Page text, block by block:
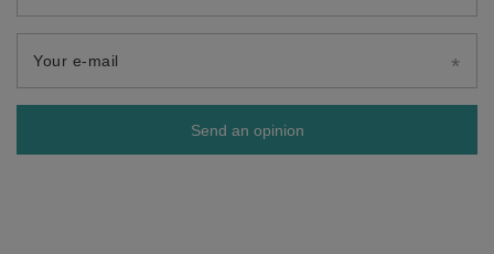
Your e-mail
Send an opinion